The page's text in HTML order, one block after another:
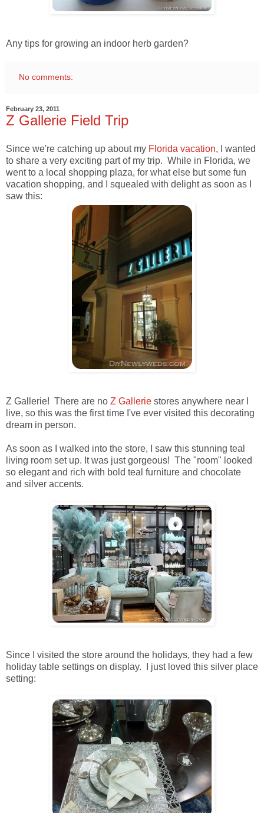
Any tips for growing an indoor herb garden?
No comments:
February 23, 2011
Z Gallerie Field Trip
Since we're catching up about my Florida vacation, I wanted
to share a very exciting part of my trip. While in Florida, we
went to a local shopping plaza, for what else but some fun
vacation shopping, and I squealed with delight as soon as I
saw this:
Z Gallerie! There are no Z Gallerie stores anywhere near I
live, so this was the first time I've ever visited this decorating
dream in person.
As soon as I walked into the store, I saw this stunning teal
living room set up. It was just gorgeous! The "room" looked
so elegant and rich with bold teal furniture and chocolate
and silver accents.
Since I visited the store around the holidays, they had a few
holiday table settings on display. I just loved this silver place
setting: